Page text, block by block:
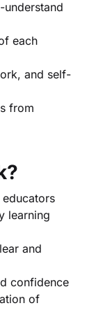
understand
each
and self-
from
learning
and
confidence
of